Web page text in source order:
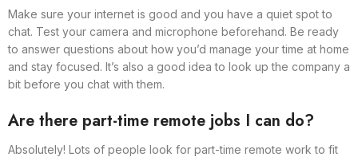
Make sure your internet is good and you have a quiet spot to
chat. Test your camera and microphone beforehand. Be ready
to answer questions about how you’d manage your time at home
and stay focused. It’s also a good idea to look up the company a
bit before you chat with them.
Are there part-time remote jobs I can do?
Absolutely! Lots of people look for part-time remote work to fit